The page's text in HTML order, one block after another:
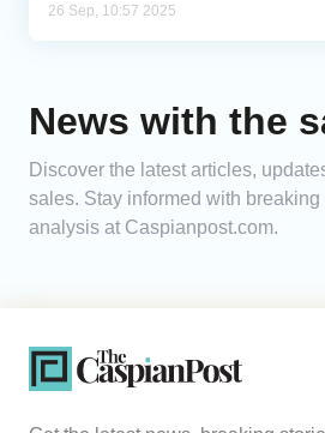
26 Sep, 10:57 2025
News with the
Discover the latest articles,
sales. Stay informed with
analysis at Caspianpost.com.